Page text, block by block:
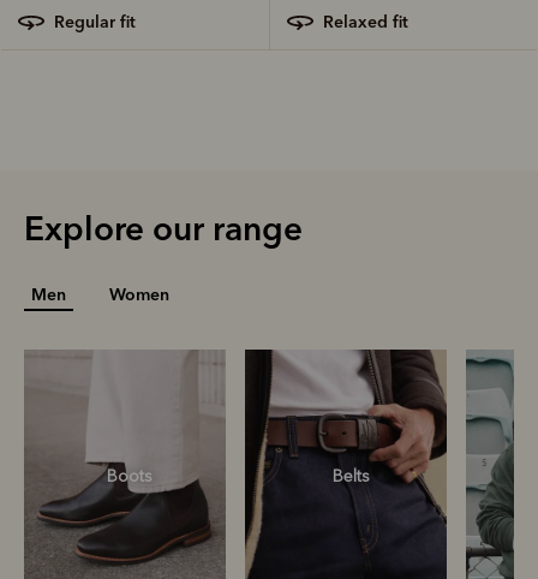
regular fit relaxed fit
Explore our range
Men Women
Boots Belts